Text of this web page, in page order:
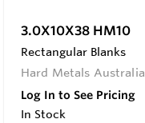
3.0X10X38 HM10
Rectangular Blanks
Hard Metals Australia
Log In to See Pricing
In Stock